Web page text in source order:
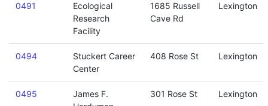
0491
Ecological
Research
Facility
1685 Russell
Cave Rd
Lexington
0494
Stuckert Career
Center
408 Rose St Lexington
0495
James F.
301 Rose St Lexington